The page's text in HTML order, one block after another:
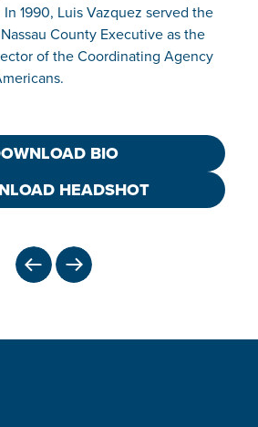
1990, Luis Vazquez served the
County Executive as the
of the Coordinating Agency
BIO
HEADSHOT
PREVIOUS
NEXT